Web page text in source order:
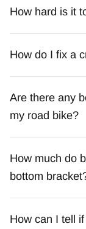
How hard is it
How do I fix a
Are there any
my road bike?
How much do
bottom
How can I tell